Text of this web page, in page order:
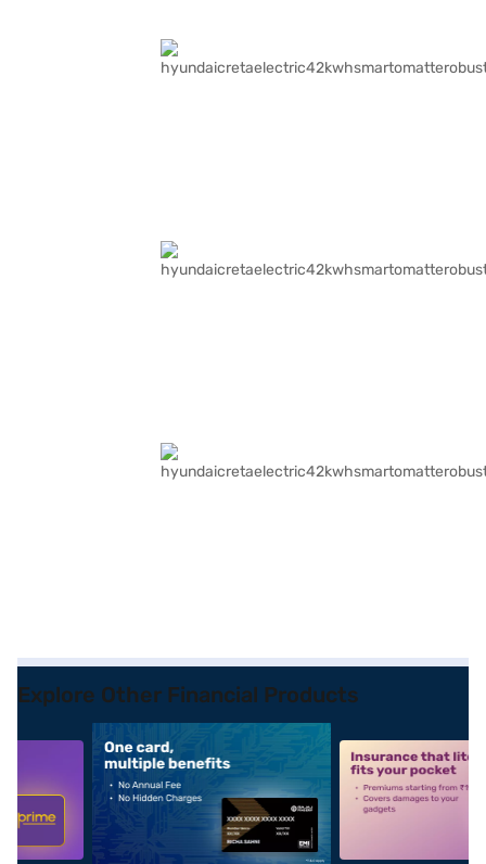
Explore Other Financial Products
alt1 alt2